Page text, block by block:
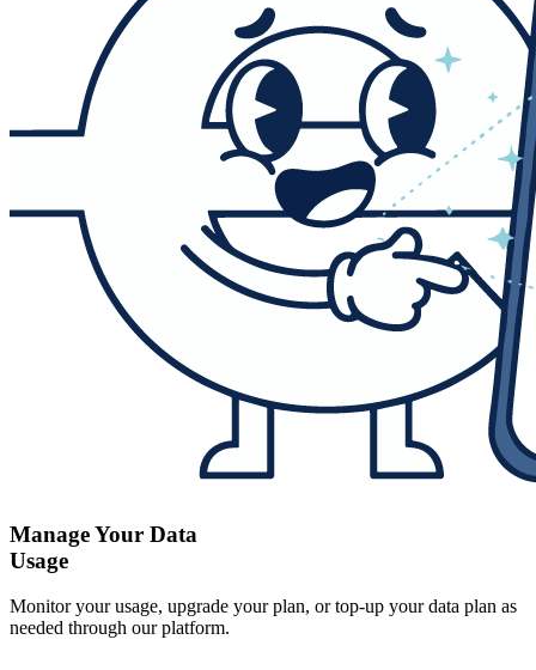
Manage Your Data
Usage
Monitor your usage, upgrade your plan, or top-up your data plan as
needed through our platform.